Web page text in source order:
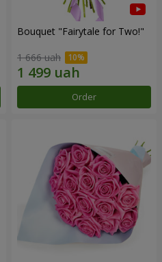
Bouquet "Fairytale for Two!"
1 666 uah
Order